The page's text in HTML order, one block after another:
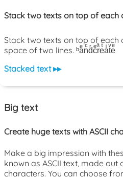
Stack two texts on top of each
Stack two texts on top of each
space of two lines. ᵇaͤnͨdͬcͤrͣeͭaͥtͮeͤ
Stacked text ▸▸
Big text
Create huge texts with ASCII
Make a big impression with
known as ASCII text, made
characters. You can choose